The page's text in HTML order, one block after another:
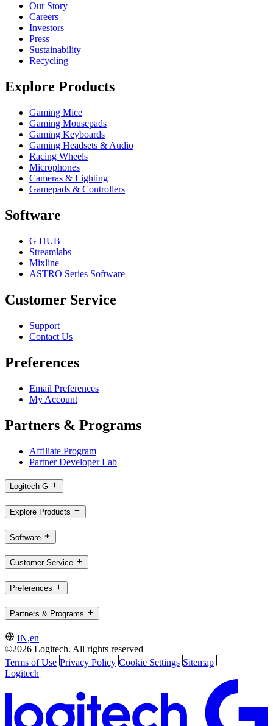
Our Story
Careers
Investors
Press
Sustainability
Recycling
Explore Products
Gaming Mice
Gaming Mousepads
Gaming Keyboards
Gaming Headsets & Audio
Racing Wheels
Microphones
Cameras & Lighting
Gamepads & Controllers
Software
G HUB
Streamlabs
Mixline
ASTRO Series Software
Customer Service
Support
Contact Us
Preferences
Email Preferences
My Account
Partners & Programs
Affiliate Program
Partner Developer Lab
Logitech G
Explore Products
Software
Customer Service
Preferences
Partners & Programs
IN,en
©2026 Logitech. All rights reserved
Terms of Use Privacy Policy Cookie Settings Sitemap
Logitech